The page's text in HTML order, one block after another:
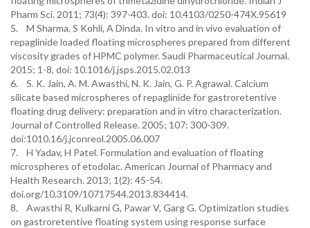
Pharm Sci. 2011; 73(4): 397-403. doi: 10.4103/0250-474X.95619
5. M Sharma, S Kohli, A Dinda. In vitro and in vivo evaluation of
repaglinide loaded floating microspheres prepared from different
viscosity grades of HPMC polymer. Saudi Pharmaceutical Journal.
2015; 1-8, doi: 10.1016/j.jsps.2015.02.013
6. S. K. Jain, A. M. Awasthi, N. K. Jain, G. P. Agrawal. Calcium
silicate based microspheres of repaglinide for gastroretentive
floating drug delivery: preparation and in vitro characterization.
Journal of Controlled Release. 2005; 107: 300-309.
doi:1010.16/j.jconreol.2005.06.007
7. H Yadav, H Patel. Formulation and evaluation of floating
microspheres of etodolac. American Journal of Pharmacy and
Health Research. 2013; 1(2): 45-54.
doi.org/10.3109/10717544.2013.834414.
8. Awasthi R, Kulkarni G, Pawar V, Garg G. Optimization studies
on gastroretentive floating system using response surface